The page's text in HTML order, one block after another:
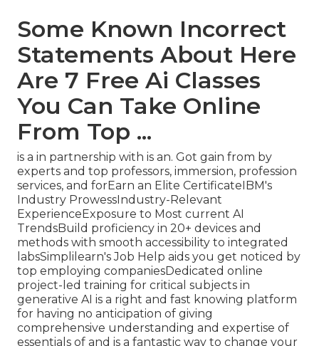
Some Known Incorrect
Statements About Here
Are 7 Free Ai Classes
You Can Take Online
From Top ...
is a in partnership with is an. Got gain from by
experts and top professors, immersion, profession
services, and forEarn an Elite CertificateIBM's
Industry ProwessIndustry-Relevant
ExperienceExposure to Most current AI
TrendsBuild proficiency in 20+ devices and
methods with smooth accessibility to integrated
labsSimplilearn's Job Help aids you get noticed by
top employing companiesDedicated online
project-led training for critical subjects in
generative AI is a right and fast knowing platform
for having no anticipation of giving
comprehensive understanding and expertise of
essentials of and is a fantastic way to change your